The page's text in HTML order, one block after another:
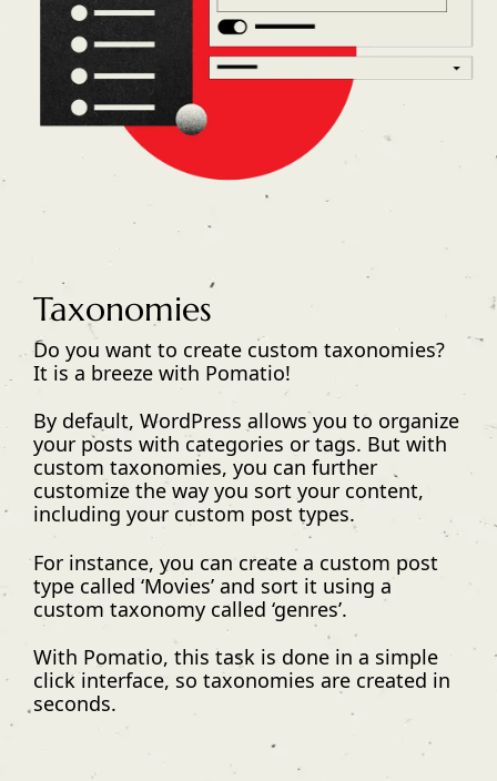
Taxonomies
Do you want to create custom taxonomies?
It is a breeze with Pomatio!
By default, WordPress allows you to organize
your posts with categories or tags. But with
custom taxonomies, you can further
customize the way you sort your content,
including your custom post types.
For instance, you can create a custom post
type called ‘Movies’ and sort it using a
custom taxonomy called ‘genres’.
With Pomatio, this task is done in a simple
click interface, so taxonomies are created in
seconds.